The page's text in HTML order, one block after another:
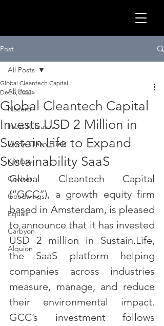
Post
All Posts
Nacero
Press Releases
Verde Clean Fuels
Klimato
Coolset
Goodwings
Equals
Carbyon
Alquion
All Posts
Global Cleantech Capital
Invests USD 2 Million in
Sustain.Life to Expand
Sustainability SaaS
Global Cleantech Capital
Dec 6, 2022
Global Cleantech Capital
(“GCC”), a growth equity firm
based in Amsterdam, is pleased
to announce that it has invested
USD 2 million in Sustain.Life,
the SaaS platform helping
companies across industries
measure, manage, and reduce
their environmental impact.
GCC’s investment follows